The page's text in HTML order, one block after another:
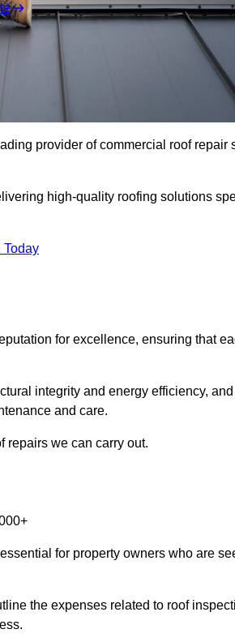
provider of commercial roof repair
high-quality roofing solutions
Today
for excellence, ensuring that
integrity and energy efficiency,
and care.
repairs we can carry out.
for property owners who are
the expenses related to roof